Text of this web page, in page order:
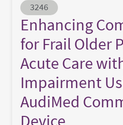
Abstract ID
3246
Enhancing
for Frail Older
Acute Care
Impairment
AudiMed
Device